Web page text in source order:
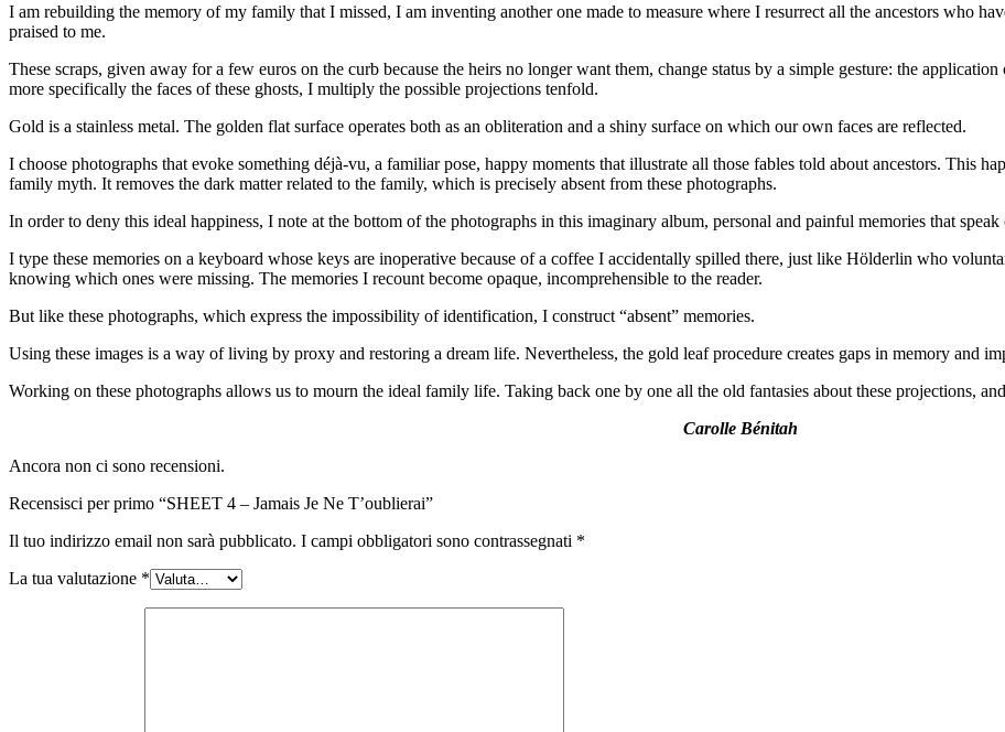
I am rebuilding the memory of my family that I missed, I am inventing another one made to measure where I resurrect all the ancestors who
praised to me.
These scraps, given away for a few euros on the curb because the heirs no longer want them, change status by a simple gesture: the
more specifically the faces of these ghosts, I multiply the possible projections tenfold.
Gold is a stainless metal. The golden flat surface operates both as an obliteration and a shiny surface on which our own faces are reflected.
I choose photographs that evoke something déjà-vu, a familiar pose, happy moments that illustrate all those fables told about ancestors. This
family myth. It removes the dark matter related to the family, which is precisely absent from these photographs.
In order to deny this ideal happiness, I note at the bottom of the photographs in this imaginary album, personal and painful memories that
I type these memories on a keyboard whose keys are inoperative because of a coffee I accidentally spilled there, just like Hölderlin who
knowing which ones were missing. The memories I recount become opaque, incomprehensible to the reader.
But like these photographs, which express the impossibility of identification, I construct “absent” memories.
Using these images is a way of living by proxy and restoring a dream life. Nevertheless, the gold leaf procedure creates gaps in memory and
Working on these photographs allows us to mourn the ideal family life. Taking back one by one all the old fantasies about these projections,
Carolle Bénitah
Ancora non ci sono recensioni.
Recensisci per primo “SHEET 4 – Jamais Je Ne T’oublierai”
Il tuo indirizzo email non sarà pubblicato. I campi obbligatori sono contrassegnati *
La tua valutazione *